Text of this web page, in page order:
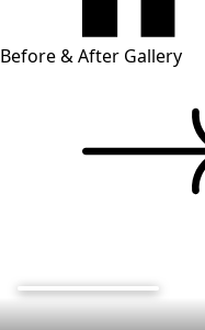
Before & After Gallery